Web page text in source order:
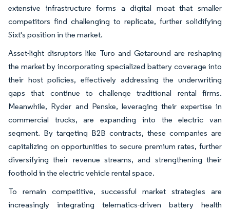
extensive infrastructure forms a digital moat that smaller
competitors find challenging to replicate, further solidifying
Sixt's position in the market.
Asset-light disruptors like Turo and Getaround are reshaping
the market by incorporating specialized battery coverage into
their host policies, effectively addressing the underwriting
gaps that continue to challenge traditional rental firms.
Meanwhile, Ryder and Penske, leveraging their expertise in
commercial trucks, are expanding into the electric van
segment. By targeting B2B contracts, these companies are
capitalizing on opportunities to secure premium rates, further
diversifying their revenue streams, and strengthening their
foothold in the electric vehicle rental space.
To remain competitive, successful market strategies are
increasingly integrating telematics-driven battery health